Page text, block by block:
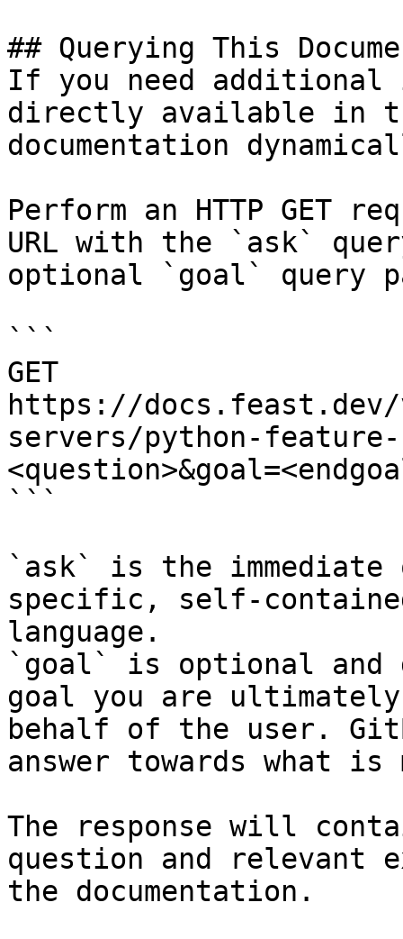
## Querying This
If you need
directly available in
documentation
Perform an HTTP GET
URL with the `ask`
optional `goal` query
```
GET
https://
servers/python-feature-
```
`ask` is the
specific, self-
language.
`goal` is optional and
goal you are
behalf of the user.
answer towards what
The response will
question and relevant
the documentation.